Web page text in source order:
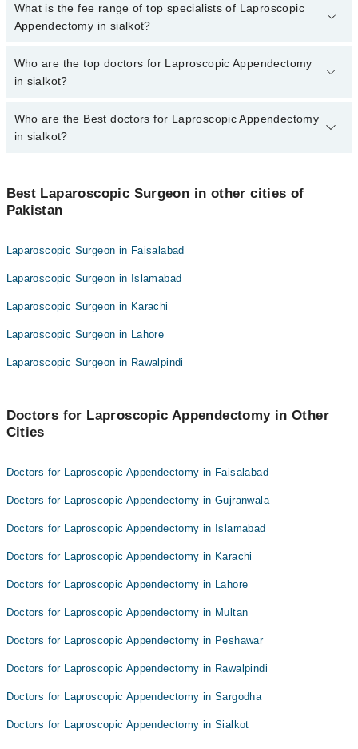
No, there are no extra charges to book an appointment through
marham.pk
What is the fee range of top specialists of Laproscopic
Appendectomy in sialkot?
The fee for specialists of Laproscopic Appendectomy in sialkot
varies from PKR 500-3000 depending upon doctor's experience
Who are the top doctors for Laproscopic Appendectomy
in sialkot?
2 Laproscopic Appendectomy Doctors in sialkot are:
Dr. Muttahhar Dar
Who are the Best doctors for Laproscopic Appendectomy
in sialkot?
Dr. Muttahhar Dar
Best Laparoscopic Surgeon in other cities of
Pakistan
Laparoscopic Surgeon in Faisalabad
Laparoscopic Surgeon in Islamabad
Laparoscopic Surgeon in Karachi
Laparoscopic Surgeon in Lahore
Laparoscopic Surgeon in Rawalpindi
Doctors for Laproscopic Appendectomy in Other
Cities
Doctors for Laproscopic Appendectomy in Faisalabad
Doctors for Laproscopic Appendectomy in Gujranwala
Doctors for Laproscopic Appendectomy in Islamabad
Doctors for Laproscopic Appendectomy in Karachi
Doctors for Laproscopic Appendectomy in Lahore
Doctors for Laproscopic Appendectomy in Multan
Doctors for Laproscopic Appendectomy in Peshawar
Doctors for Laproscopic Appendectomy in Rawalpindi
Doctors for Laproscopic Appendectomy in Sargodha
Doctors for Laproscopic Appendectomy in Sialkot